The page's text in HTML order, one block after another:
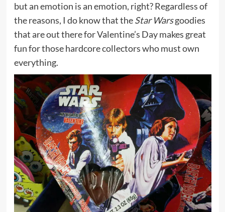
but an emotion is an emotion, right? Regardless of
the reasons, I do know that theStar Warsgoodies
that are out there for Valentine’s Day makes great
fun for those hardcore collectors who must own
everything.